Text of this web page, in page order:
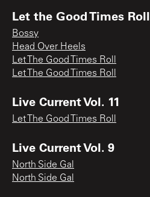
Let the Good Times Roll
Bossy
Head Over Heels
Let The Good Times Roll
Let The Good Times Roll
Live Current Vol. 11
Let The Good Times Roll
Live Current Vol. 9
North Side Gal
North Side Gal